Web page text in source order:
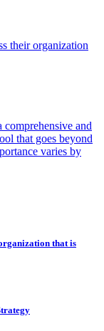
their organization
comprehensive and
that goes beyond
varies by
that is